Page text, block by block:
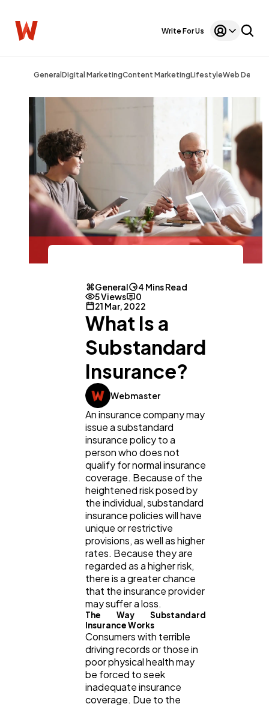
Write For Us
General Digital MarketingContent MarketingLifestyleWeb Design
Digital Marketing
Content Marketing
Web Design
Mobile App
Technology
General
4 Mins Read
5 Views
0
21 Mar, 2022
What Is a
Substandard
Insurance?
Webmaster
An insurance company may
issue a substandard
insurance policy to a
person who does not
qualify for normal insurance
coverage. Because of the
heightened risk posed by
the individual, substandard
insurance policies will have
unique or restrictive
provisions, as well as higher
rates. Because they are
regarded as a higher risk,
there is a greater chance
that the insurance provider
may suffer a loss.
The Way Substandard
Insurance Works
Consumers with terrible
driving records or those in
poor physical health may
be forced to seek
inadequate insurance
coverage. Due to the